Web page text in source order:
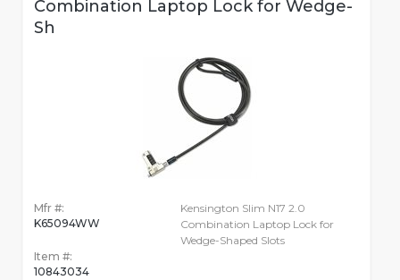
Combination Laptop Lock for Wedge-
Sh
Mfr #:
K65094WW
Item #:
10843034
Kensington Slim N17 2.0
Combination Laptop Lock for
Wedge-Shaped Slots